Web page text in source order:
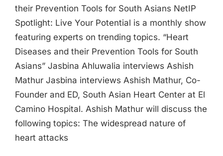
their Prevention Tools for South Asians NetIP
Spotlight: Live Your Potential is a monthly show
featuring experts on trending topics. “Heart
Diseases and their Prevention Tools for South
Asians” Jasbina Ahluwalia interviews Ashish
Mathur Jasbina interviews Ashish Mathur, Co-
Founder and ED, South Asian Heart Center at El
Camino Hospital. Ashish Mathur will discuss the
following topics: The widespread nature of
heart attacks